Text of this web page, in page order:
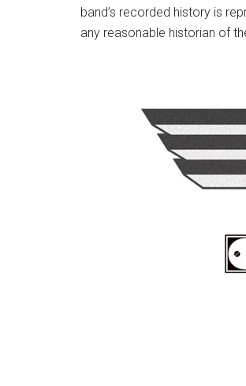
band’s recorded history is
any reasonable historian of